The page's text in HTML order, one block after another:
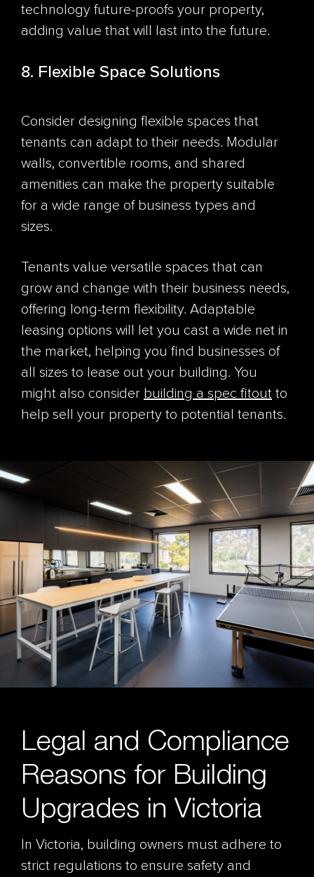
technology future-proofs your property,
adding value that will last into the future.
8. Flexible Space Solutions
Consider designing flexible spaces that
tenants can adapt to their needs. Modular
walls, convertible rooms, and shared
amenities can make the property suitable
for a wide range of business types and
sizes.
Tenants value versatile spaces that can
grow and change with their business needs,
offering long-term flexibility. Adaptable
leasing options will let you cast a wide net in
the market, helping you find businesses of
all sizes to lease out your building. You
might also consider building a spec fitout to
help sell your property to potential tenants.
Legal and Compliance
Reasons for Building
Upgrades in Victoria
In Victoria, building owners must adhere to
strict regulations to ensure safety and